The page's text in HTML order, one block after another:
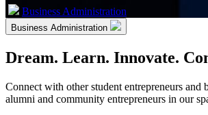
Business Administration
Business Administration
Dream. Learn. Innovate.
Connect with other student entrepreneurs and
alumni and community entrepreneurs in our